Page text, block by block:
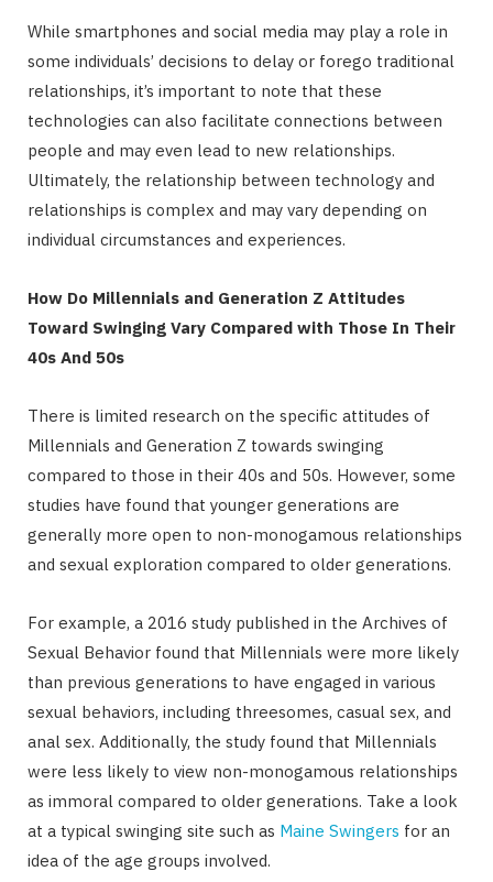
While smartphones and social media may play a role in
some individuals’ decisions to delay or forego traditional
relationships, it’s important to note that these
technologies can also facilitate connections between
people and may even lead to new relationships.
Ultimately, the relationship between technology and
relationships is complex and may vary depending on
individual circumstances and experiences.
How Do Millennials and Generation Z Attitudes
Toward Swinging Vary Compared with Those In Their
40s And 50s
There is limited research on the specific attitudes of
Millennials and Generation Z towards swinging
compared to those in their 40s and 50s. However, some
studies have found that younger generations are
generally more open to non-monogamous relationships
and sexual exploration compared to older generations.
For example, a 2016 study published in the Archives of
Sexual Behavior found that Millennials were more likely
than previous generations to have engaged in various
sexual behaviors, including threesomes, casual sex, and
anal sex. Additionally, the study found that Millennials
were less likely to view non-monogamous relationships
as immoral compared to older generations. Take a look
at a typical swinging site such as Maine Swingers for an
idea of the age groups involved.